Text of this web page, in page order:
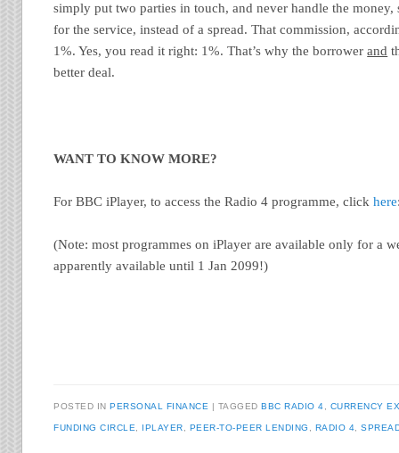
simply put two parties in touch, and never handle the money,
for the service, instead of a spread. That commission,
1%. Yes, you read it right: 1%. That’s why the borrowerand
better deal.
WANT TO KNOW MORE?
For BBC iPlayer, to access the Radio 4 programme, clickhere
(Note: most programmes on iPlayer are available only for a
apparently available until 1 Jan 2099!)
POSTED INPERSONAL FINANCE TAGGEDBBC RADIO 4 CURRENCY
FUNDING CIRCLE IPLAYER PEER-TO-PEER LENDING RADIO 4 ,